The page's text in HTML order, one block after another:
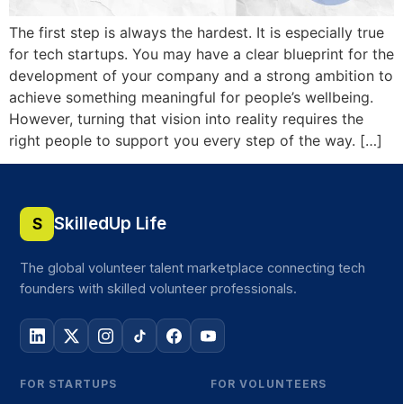
The first step is always the hardest. It is especially true
for tech startups. You may have a clear blueprint for the
development of your company and a strong ambition to
achieve something meaningful for people’s wellbeing.
However, turning that vision into reality requires the
right people to support you every step of the way. […]
S SkilledUp Life
The global volunteer talent marketplace connecting tech
founders with skilled volunteer professionals.
FOR STARTUPS FOR VOLUNTEERS